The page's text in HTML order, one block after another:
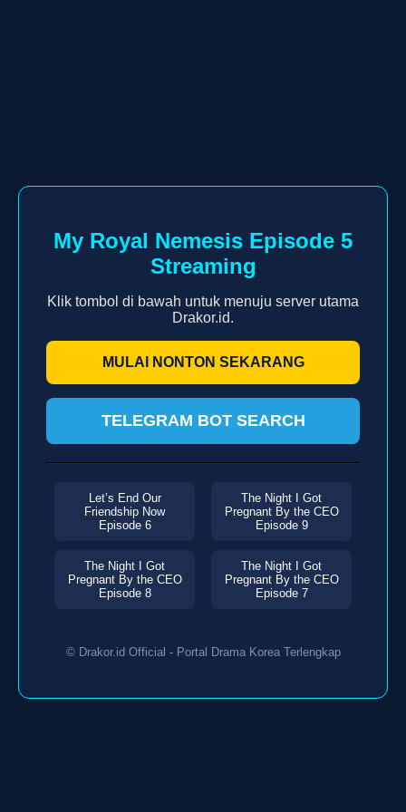
My Royal Nemesis Episode 5
Streaming
Klik tombol di bawah untuk menuju server utama
Drakor.id.
MULAI NONTON SEKARANG
TELEGRAM BOT SEARCH
Let’s End Our
Friendship Now
Episode 6
The Night I Got
Pregnant By the CEO
Episode 9
The Night I Got
Pregnant By the CEO
Episode 8
The Night I Got
Pregnant By the CEO
Episode 7
© Drakor.id Official - Portal Drama Korea Terlengkap